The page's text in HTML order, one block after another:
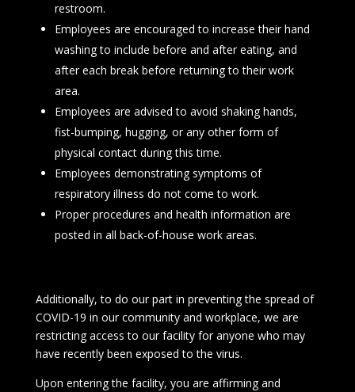
restroom.
Employees are encouraged to increase their hand
washing to include before and after eating, and
after each break before returning to their work
area.
Employees are advised to avoid shaking hands,
fist-bumping, hugging, or any other form of
physical contact during this time.
Employees demonstrating symptoms of
respiratory illness do not come to work.
Proper procedures and health information are
posted in all back-of-house work areas.
Additionally, to do our part in preventing the spread of
COVID-19 in our community and workplace, we are
restricting access to our facility for anyone who may
have recently been exposed to the virus.
Upon entering the facility, you are affirming and